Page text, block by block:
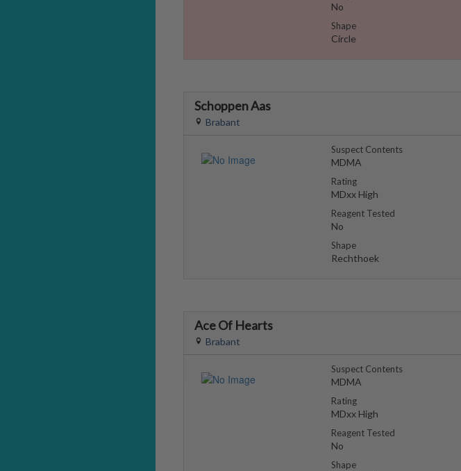
No
Shape
Circle
Schoppen Aas
Brabant
Suspect Contents
MDMA
Rating
MDxx High
Reagent Tested
No
Shape
Rechthoek
Ace Of Hearts
Brabant
Suspect Contents
MDMA
Rating
MDxx High
Reagent Tested
No
Shape